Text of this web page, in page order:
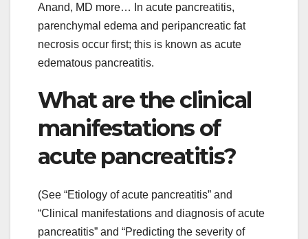
Anand, MD more… In acute pancreatitis,
parenchymal edema and peripancreatic fat
necrosis occur first; this is known as acute
edematous pancreatitis.
What are the clinical
manifestations of
acute pancreatitis?
(See “Etiology of acute pancreatitis” and
“Clinical manifestations and diagnosis of acute
pancreatitis” and “Predicting the severity of